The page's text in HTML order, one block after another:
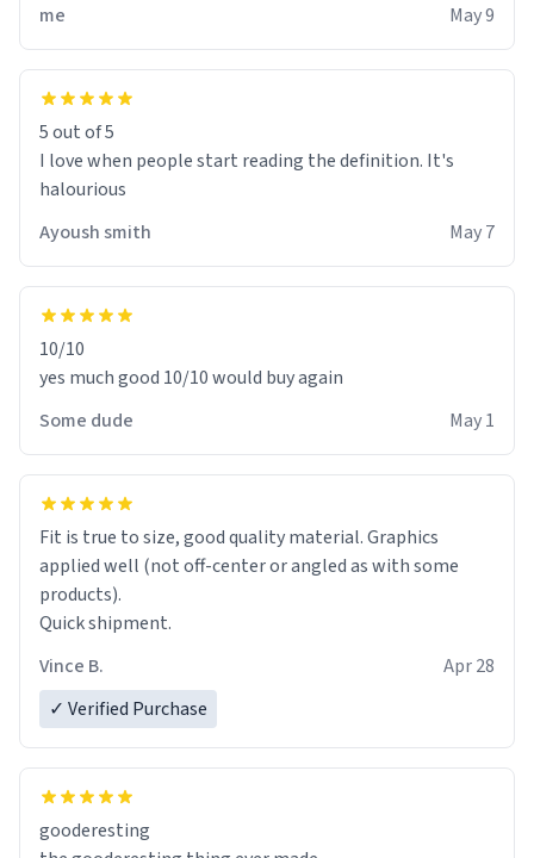
me
May 9
5 out of 5
I love when people start reading the definition. It's
halourious
Ayoush smith
May 7
10/10
yes much good 10/10 would buy again
Some dude
May 1
Fit is true to size, good quality material. Graphics
applied well (not off-center or angled as with some
products).
Quick shipment.
Vince B.
Apr 28
✓ Verified Purchase
gooderesting